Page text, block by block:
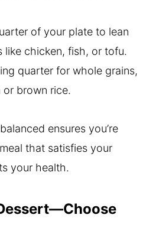
of your plate to lean
like chicken, fish, or tofu.
quarter for whole grains,
or brown rice.
ensures you’re
that satisfies your
your health.